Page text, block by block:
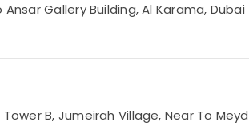
Gallery Building, Al Karama, Dubai
B, Jumeirah Village, Near To